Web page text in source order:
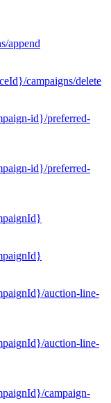
append
campaigns/delete
id}/preferred-
id}/preferred-
auction-line-
auction-line-
campaign-